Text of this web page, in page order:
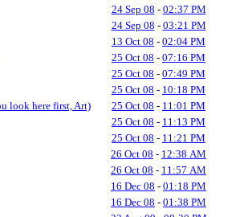
24 Sep 08 - 02:37 PM
24 Sep 08 - 03:21 PM
13 Oct 08 - 02:04 PM
25 Oct 08 - 07:16 PM
25 Oct 08 - 07:49 PM
25 Oct 08 - 10:18 PM
look here first, Art)
25 Oct 08 - 11:01 PM
25 Oct 08 - 11:13 PM
25 Oct 08 - 11:21 PM
26 Oct 08 - 12:38 AM
26 Oct 08 - 11:57 AM
16 Dec 08 - 01:18 PM
16 Dec 08 - 01:38 PM